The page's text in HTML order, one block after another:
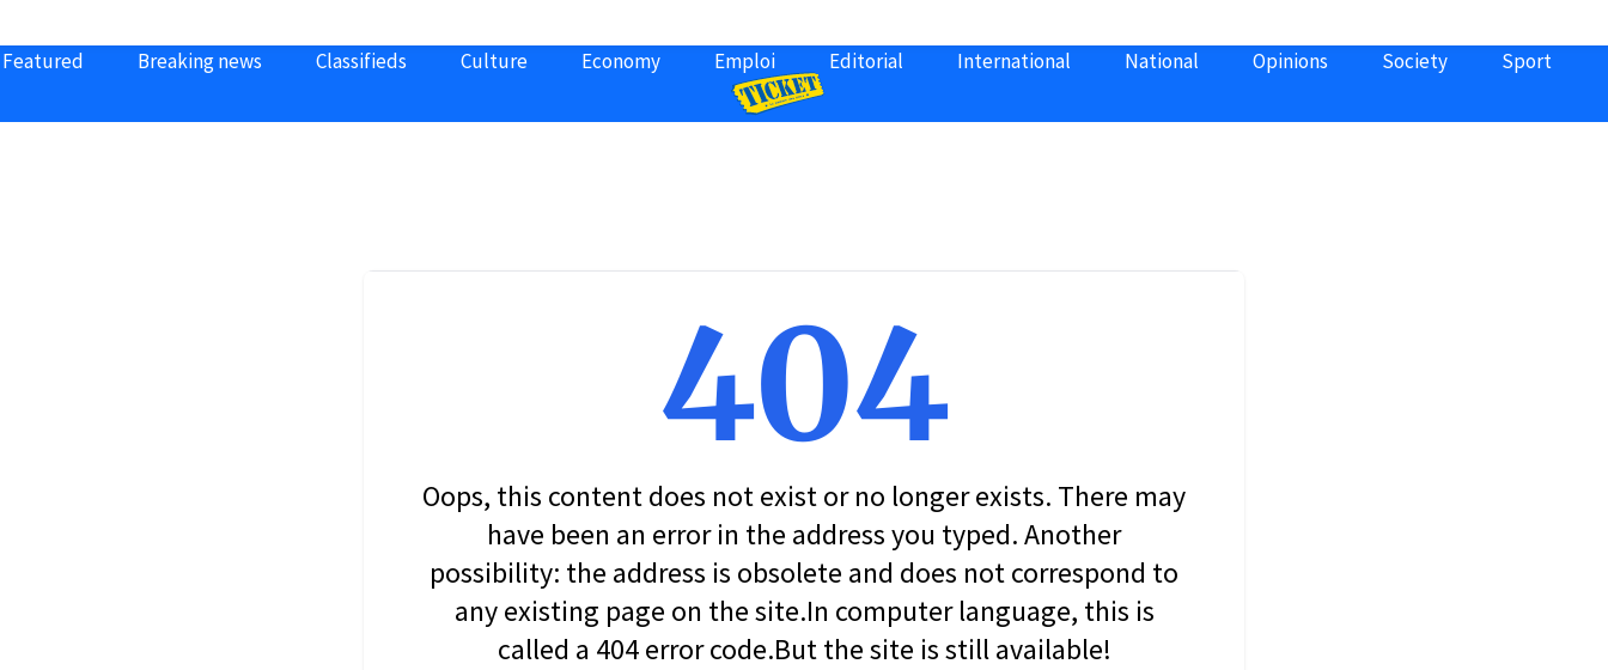
Featured Breaking news Classifieds Culture Economy Emploi Editorial International National Opinions Society Sport
404
Oops, this content does not exist or no longer exists. There may
have been an error in the address you typed. Another
possibility: the address is obsolete and does not correspond to
any existing page on the site.In computer language, this is
called a 404 error code.But the site is still available!